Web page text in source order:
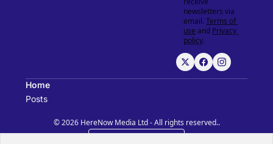
newsletters via
email.Terms of
use and Privacy
policy.
Home
Posts
© 2026 HereNow Media Ltd - All rights reserved..